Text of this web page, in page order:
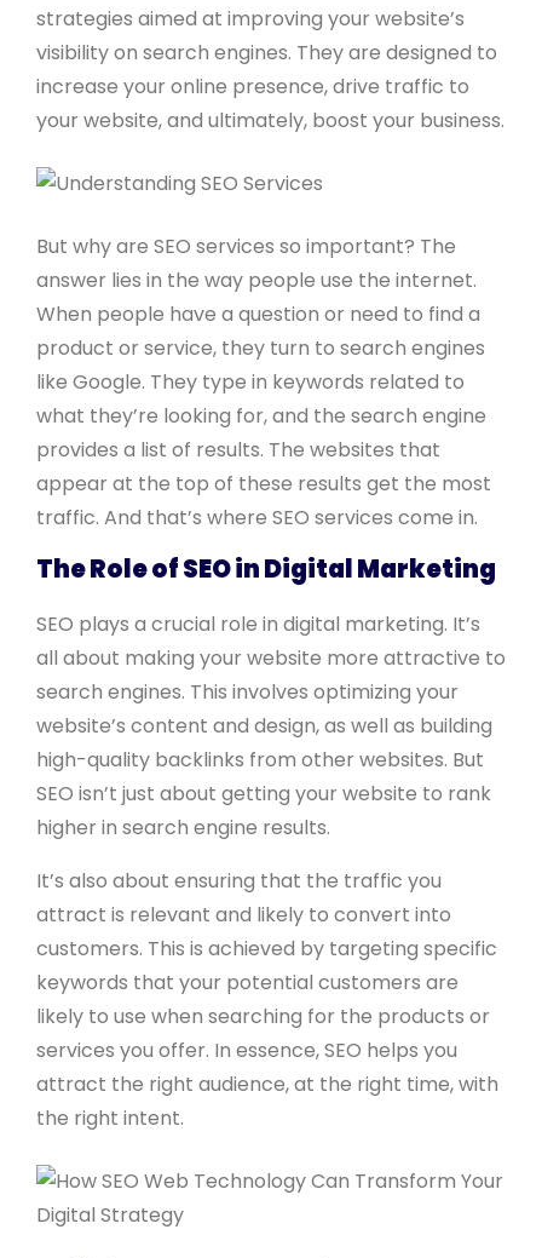
strategies aimed at improving your website’s
visibility on search engines. They are designed to
increase your online presence, drive traffic to
your website, and ultimately, boost your business.
But why are SEO services so important? The
answer lies in the way people use the internet.
When people have a question or need to find a
product or service, they turn to search engines
like Google. They type in keywords related to
what they’re looking for, and the search engine
provides a list of results. The websites that
appear at the top of these results get the most
traffic. And that’s where SEO services come in.
The Role of SEO in Digital Marketing
SEO plays a crucial role in digital marketing. It’s
all about making your website more attractive to
search engines. This involves optimizing your
website’s content and design, as well as building
high-quality backlinks from other websites. But
SEO isn’t just about getting your website to rank
higher in search engine results.
It’s also about ensuring that the traffic you
attract is relevant and likely to convert into
customers. This is achieved by targeting specific
keywords that your potential customers are
likely to use when searching for the products or
services you offer. In essence, SEO helps you
attract the right audience, at the right time, with
the right intent.